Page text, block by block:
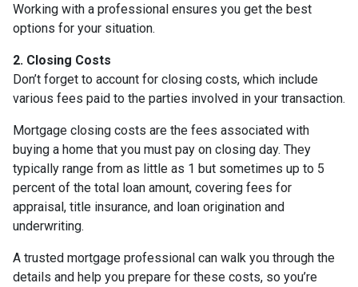
Working with a professional ensures you get the best
options for your situation.
2. Closing Costs
Don’t forget to account for closing costs, which include
various fees paid to the parties involved in your transaction.
Mortgage closing costs are the fees associated with
buying a home that you must pay on closing day. They
typically range from as little as 1 but sometimes up to 5
percent of the total loan amount, covering fees for
appraisal, title insurance, and loan origination and
underwriting.
A trusted mortgage professional can walk you through the
details and help you prepare for these costs, so you’re